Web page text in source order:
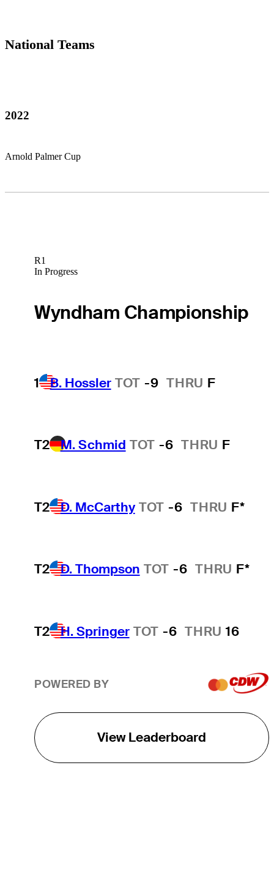
National Teams
2022
Arnold Palmer Cup
R1
In Progress
Wyndham Championship
1 B. Hossler TOT -9 THRU F
T2 M. Schmid TOT -6 THRU F
T2 D. McCarthy TOT -6 THRU F*
T2 D. Thompson TOT -6 THRU F*
T2 H. Springer TOT -6 THRU 16
POWERED BY
View Leaderboard